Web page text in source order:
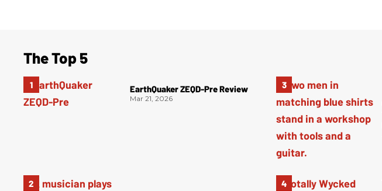
The Top 5
EarthQuaker ZEQD-Pre Review
Mar 21, 2026